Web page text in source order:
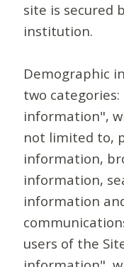
site is secured
institution.
Demographic
two
information",
not limited to,
information,
information,
information
users of the